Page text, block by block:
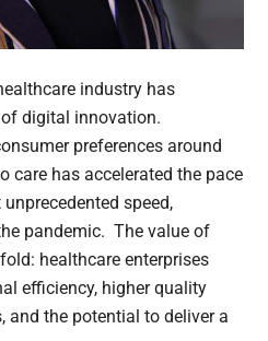
industry has
digital innovation.
preferences around
care has accelerated the pace
speed,
pandemic. The value of
healthcare enterprises
efficiency, higher quality
and the potential to deliver a